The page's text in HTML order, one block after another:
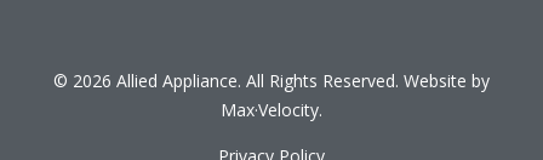
© 2026 Allied Appliance. All Rights Reserved. Website by
Max·Velocity.
Privacy Policy